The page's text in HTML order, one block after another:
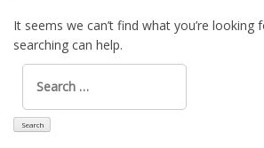
It seems we can’t find what you’re looking
searching can help.
Search
for: